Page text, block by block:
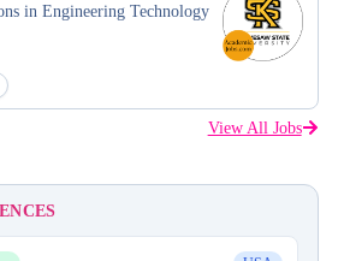
in Engineering Technology
View All Jobs